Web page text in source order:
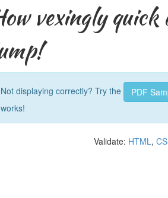
vexingly quick
Not displaying correctly? Try the PDF
works!
Validate: HTML,